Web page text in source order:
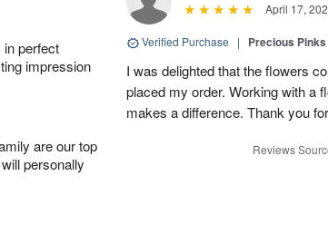
perfect
impression
are our top
personally
April 17,
Verified Purchase | Precious Pinks
I was delighted that the flowers
placed my order. Working with a
makes a difference. Thank you
Reviews